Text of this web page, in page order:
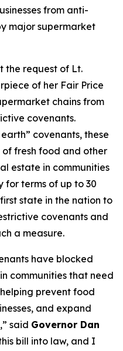
from anti-
major supermarket
the request of Lt.
of her Fair Price
chains from
covenants.
covenants, these
fresh food and other
estate in communities
for terms of up to 30
state in the nation to
covenants and
a measure.
have blocked
communities that need
prevent food
and expand
said Governor Dan
bill into law, and I